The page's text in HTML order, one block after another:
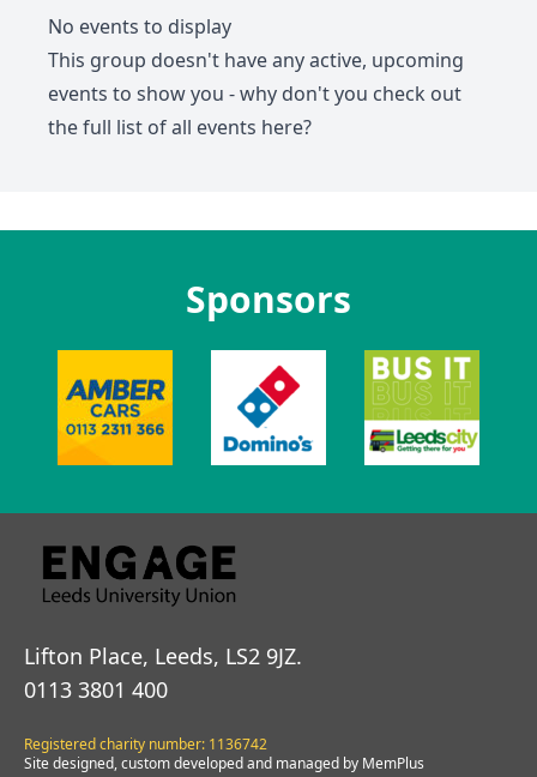
No events to display
This group doesn't have any active, upcoming
events to show you - why don't you check out
the full list of all events here?
Sponsors
Lifton Place, Leeds, LS2 9JZ.
0113 3801 400
Registered charity number: 1136742
Site designed, custom developed and managed by MemPlus